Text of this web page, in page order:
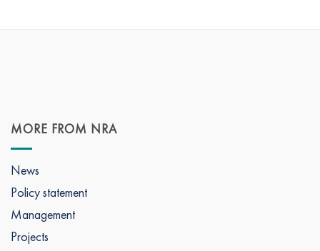
MORE FROM NRA
News
Policy statement
Management
Projects